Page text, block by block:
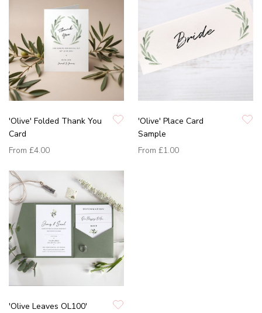
'Olive' Folded Thank You
Card
From £4.00
'Olive' Place Card
Sample
From £1.00
'Olive Leaves OL100'